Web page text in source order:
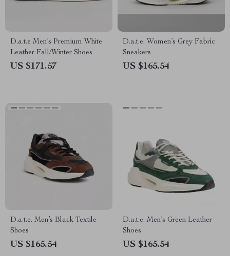
D.a.t.e Men’s Premium White
Leather Fall/Winter Shoes
US $171.57
D.a.t.e. Women’s Grey Fabric
Sneakers
US $165.54
D.a.t.e. Men’s Black Textile
Shoes
US $165.54
D.a.t.e. Men’s Green Leather
Shoes
US $165.54